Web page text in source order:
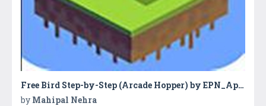
Free Bird Step-by-Step (Arcade Hopper) by EPN_Apps
by Mahipal Nehra